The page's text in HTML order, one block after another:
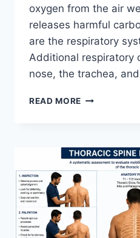
oxygen from the air
releases harmful
are the respiratory
Additional respiratory
nose, the trachea,
READ MORE RESPIRATORY